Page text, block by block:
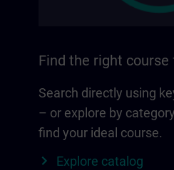
Find the right course
Search directly using
– or explore by
find your ideal course.
Explore catalog